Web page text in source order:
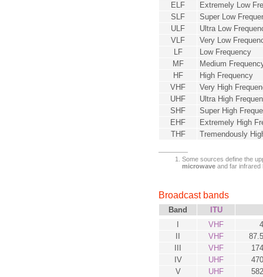
ELF
Extremely Low
SLF
Super Low
ULF
Ultra Low
VLF
Very Low
LF
Low Frequency
MF
Medium
HF
High Frequency
VHF
Very High
UHF
Ultra High
SHF
Super High
EHF
Extremely High
THF
Tremendously
Some sources define the
microwave and far infrared
Broadcast bands
Band
ITU
VHF
VHF
VHF
IV
UHF
V
UHF